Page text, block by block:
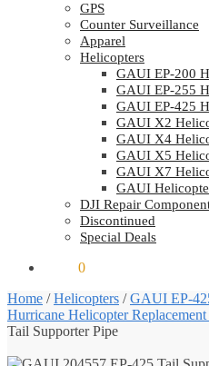
GPS
Counter Surveillance
Apparel
Helicopters
GAUI EP-200
GAUI EP-255
GAUI EP-425
GAUI X2
GAUI X4
GAUI X5
GAUI X7
GAUI
DJI Repair
Discontinued
Special Deals
0
Home /Helicopters /GAUI EP-
Hurricane Helicopter Replacement
Tail Supporter Pipe